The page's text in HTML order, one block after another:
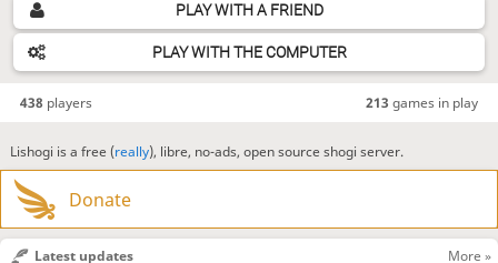
PLAY WITH A FRIEND
PLAY WITH THE COMPUTER
438 players 213 games in play
Lishogi is a free (really), libre, no-ads, open source shogi server.
Donate
Latest updates More »